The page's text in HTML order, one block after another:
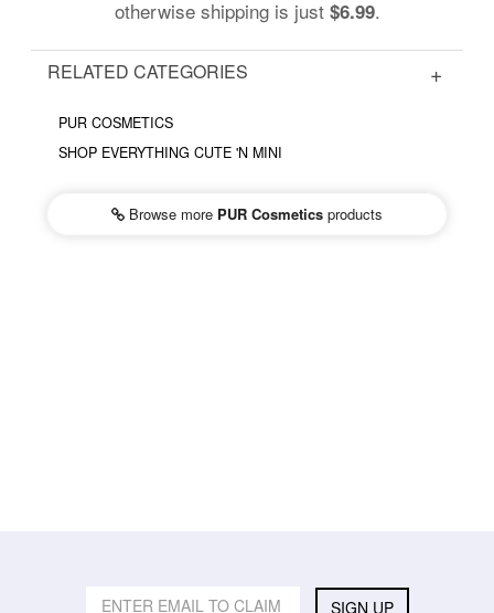
otherwise shipping is just $6.99.
RELATED CATEGORIES
PUR COSMETICS
SHOP EVERYTHING CUTE 'N MINI
Browse more PUR Cosmetics products
SIGN UP